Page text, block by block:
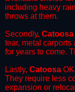
including heavy
throws at them.
​Secondly, Catoosa
tear, metal
for years to come.
​Lastly, Catoosa
They require less
expansion or